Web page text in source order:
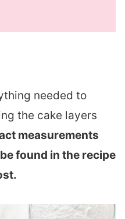
needed to
the cake layers
measurements
found in the recipe